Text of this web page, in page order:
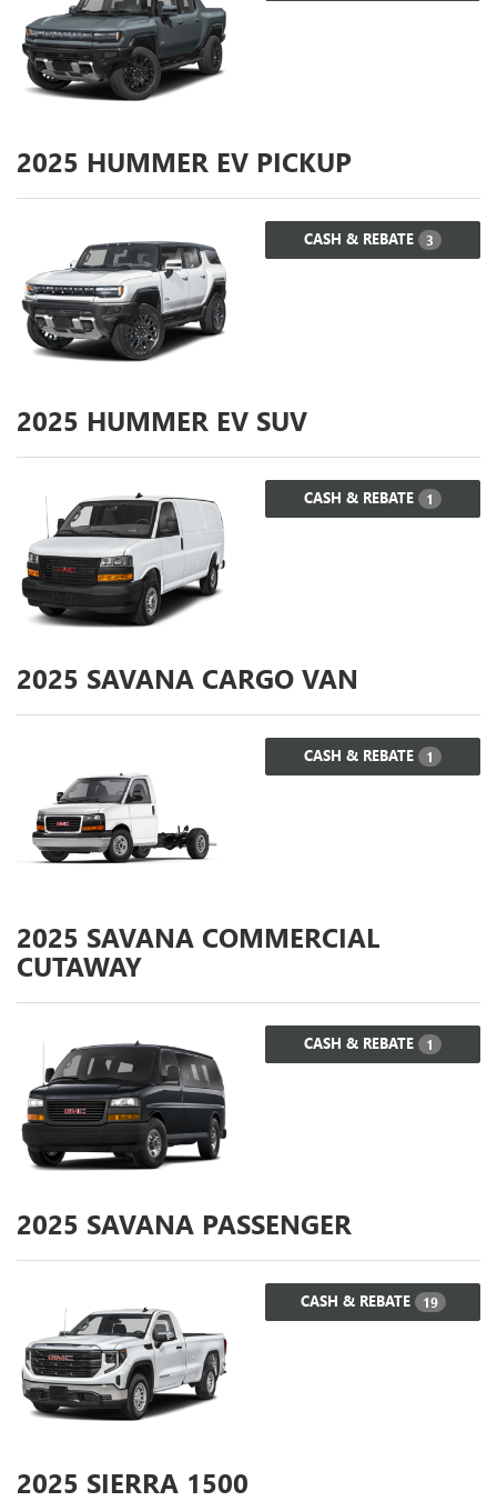
2025 HUMMER EV PICKUP
CASH & REBATE 3
2025 HUMMER EV SUV
CASH & REBATE 1
2025 SAVANA CARGO VAN
CASH & REBATE 1
2025 SAVANA COMMERCIAL
CUTAWAY
CASH & REBATE 1
2025 SAVANA PASSENGER
CASH & REBATE 19
2025 SIERRA 1500